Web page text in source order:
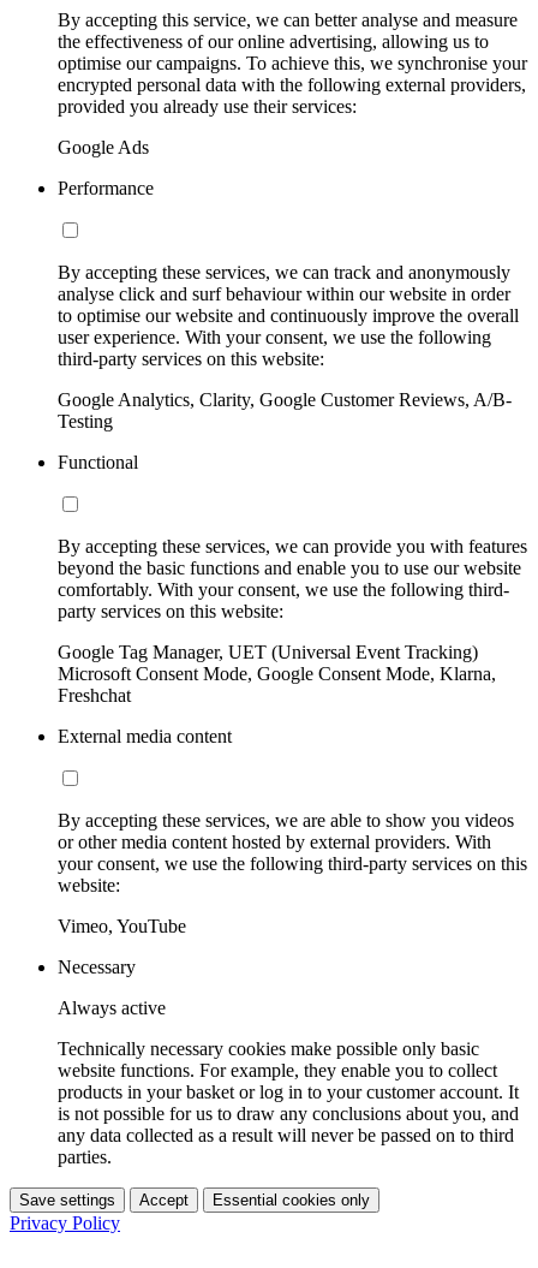
By accepting this service, we can better analyse and measure
the effectiveness of our online advertising, allowing us to
optimise our campaigns. To achieve this, we synchronise your
encrypted personal data with the following external providers,
provided you already use their services:
Google Ads
Performance
By accepting these services, we can track and anonymously
analyse click and surf behaviour within our website in order
to optimise our website and continuously improve the overall
user experience. With your consent, we use the following
third-party services on this website:
Google Analytics, Clarity, Google Customer Reviews, A/B-
Testing
Functional
By accepting these services, we can provide you with features
beyond the basic functions and enable you to use our website
comfortably. With your consent, we use the following third-
party services on this website:
Google Tag Manager, UET (Universal Event Tracking)
Microsoft Consent Mode, Google Consent Mode, Klarna,
Freshchat
External media content
By accepting these services, we are able to show you videos
or other media content hosted by external providers. With
your consent, we use the following third-party services on this
website:
Vimeo, YouTube
Necessary
Always active
Technically necessary cookies make possible only basic
website functions. For example, they enable you to collect
products in your basket or log in to your customer account. It
is not possible for us to draw any conclusions about you, and
any data collected as a result will never be passed on to third
parties.
Save settings Accept Essential cookies only
Privacy Policy